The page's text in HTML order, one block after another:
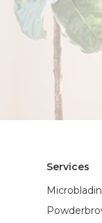
Services